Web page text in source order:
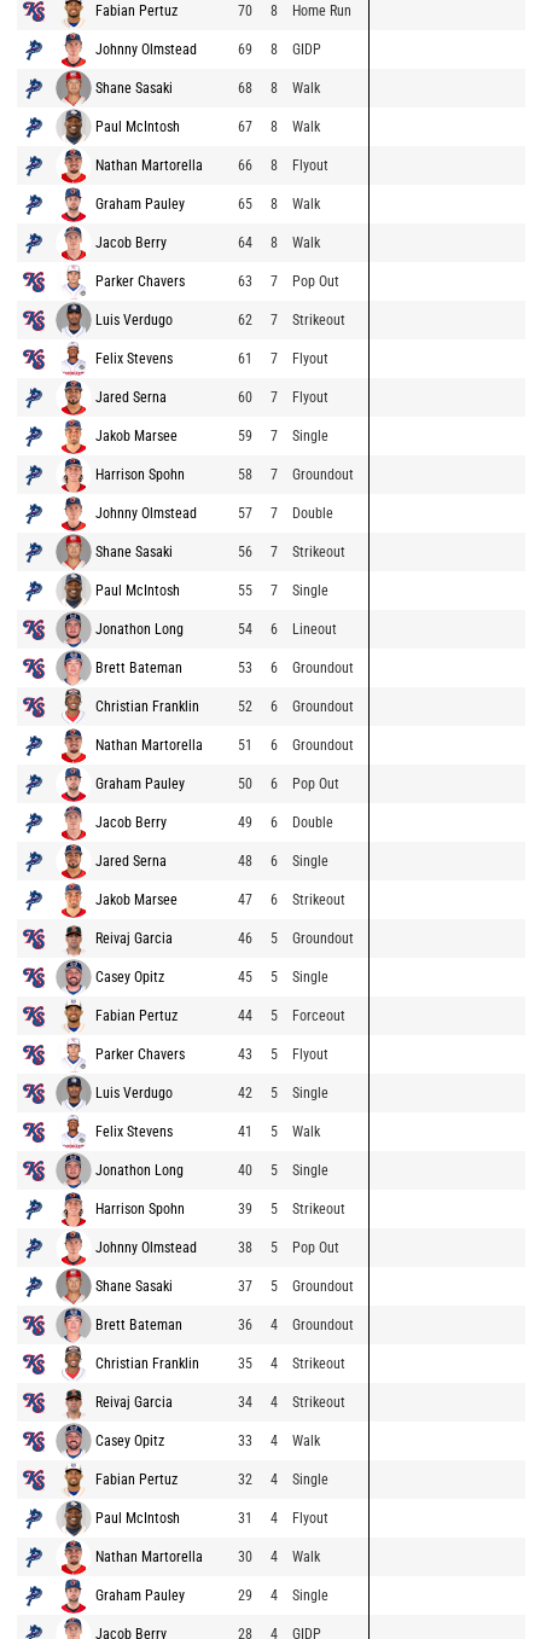
Fabian Pertuz 70 8 Home Run
Johnny Olmstead 69 8 GIDP
Shane Sasaki 68 8 Walk
Paul McIntosh 67 8 Walk
Nathan Martorella 66 8 Flyout
Graham Pauley 65 8 Walk
Jacob Berry 64 8 Walk
Parker Chavers 63 7 Pop Out
Luis Verdugo 62 7 Strikeout
Felix Stevens 61 7 Flyout
Jared Serna 60 7 Flyout
Jakob Marsee 59 7 Single
Harrison Spohn 58 7 Groundout
Johnny Olmstead 57 7 Double
Shane Sasaki 56 7 Strikeout
Paul McIntosh 55 7 Single
Jonathon Long 54 6 Lineout
Brett Bateman 53 6 Groundout
Christian Franklin 52 6 Groundout
Nathan Martorella 51 6 Groundout
Graham Pauley 50 6 Pop Out
Jacob Berry 49 6 Double
Jared Serna 48 6 Single
Jakob Marsee 47 6 Strikeout
Reivaj Garcia 46 5 Groundout
Casey Opitz 45 5 Single
Fabian Pertuz 44 5 Forceout
Parker Chavers 43 5 Flyout
Luis Verdugo 42 5 Single
Felix Stevens 41 5 Walk
Jonathon Long 40 5 Single
Harrison Spohn 39 5 Strikeout
Johnny Olmstead 38 5 Pop Out
Shane Sasaki 37 5 Groundout
Brett Bateman 36 4 Groundout
Christian Franklin 35 4 Strikeout
Reivaj Garcia 34 4 Strikeout
Casey Opitz 33 4 Walk
Fabian Pertuz 32 4 Single
Paul McIntosh 31 4 Flyout
Nathan Martorella 30 4 Walk
Graham Pauley 29 4 Single
Jacob Berry 28 4 GIDP